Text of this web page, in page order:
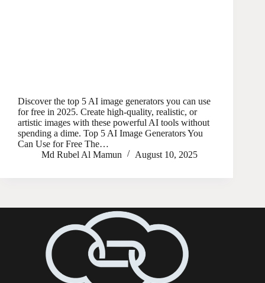
Discover the top 5 AI image generators you can use
for free in 2025. Create high-quality, realistic, or
artistic images with these powerful AI tools without
spending a dime. Top 5 AI Image Generators You
Can Use for Free The…
Md Rubel Al Mamun
August 10, 2025